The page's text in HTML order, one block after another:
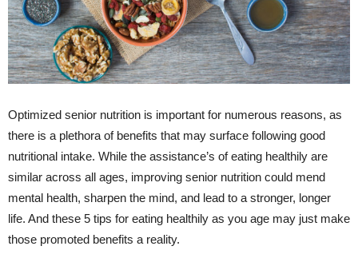
Optimized senior nutrition is important for numerous reasons, as
there is a plethora of benefits that may surface following good
nutritional intake. While the assistance’s of eating healthily are
similar across all ages, improving senior nutrition could mend
mental health, sharpen the mind, and lead to a stronger, longer
life. And these 5 tips for eating healthily as you age may just make
those promoted benefits a reality.